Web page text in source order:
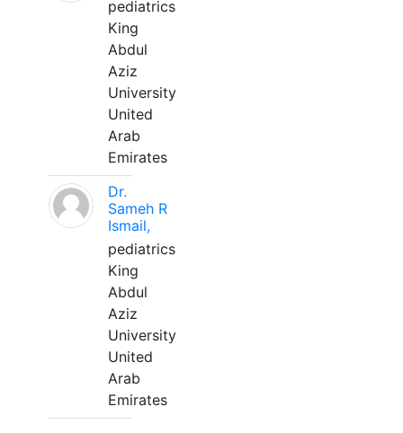
pediatrics
King
Abdul
Aziz
University
United
Arab
Emirates
Dr.
Sameh R
Ismail,
pediatrics
King
Abdul
Aziz
University
United
Arab
Emirates